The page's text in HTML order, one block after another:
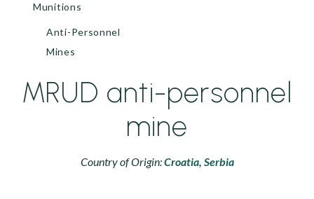
Munitions
Anti-Personnel
Mines
MRUD anti-personnel
mine
Country of Origin:Croatia, Serbia